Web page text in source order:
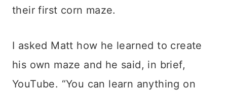
their first corn maze.
I asked Matt how he learned to create
his own maze and he said, in brief,
YouTube. “You can learn anything on